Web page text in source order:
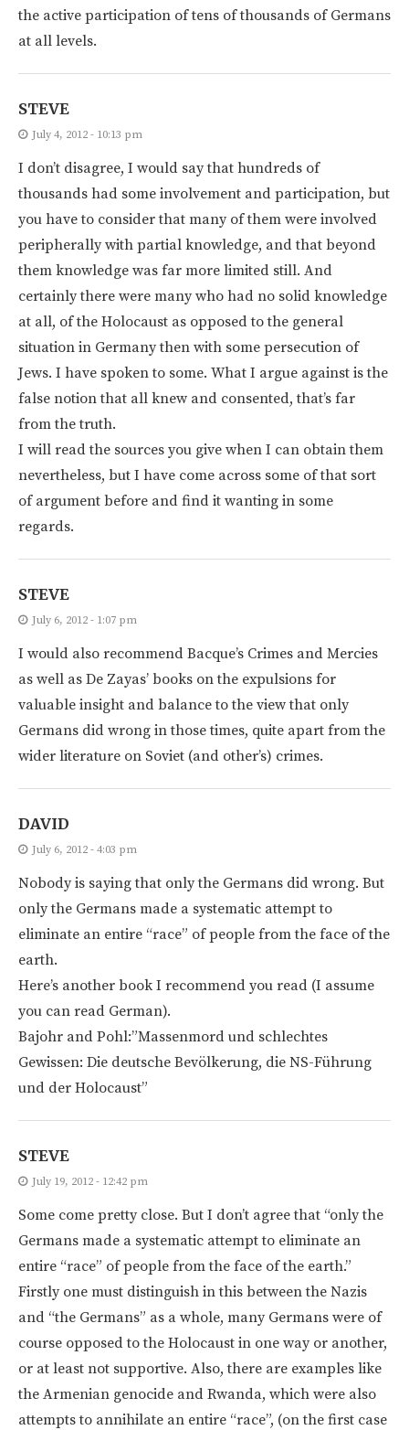
the active participation of tens of thousands of Germans
at all levels.
STEVE
July 4, 2012 - 10:13 pm
I don’t disagree, I would say that hundreds of
thousands had some involvement and participation, but
you have to consider that many of them were involved
peripherally with partial knowledge, and that beyond
them knowledge was far more limited still. And
certainly there were many who had no solid knowledge
at all, of the Holocaust as opposed to the general
situation in Germany then with some persecution of
Jews. I have spoken to some. What I argue against is the
false notion that all knew and consented, that’s far
from the truth.
I will read the sources you give when I can obtain them
nevertheless, but I have come across some of that sort
of argument before and find it wanting in some
regards.
STEVE
July 6, 2012 - 1:07 pm
I would also recommend Bacque’s Crimes and Mercies
as well as De Zayas’ books on the expulsions for
valuable insight and balance to the view that only
Germans did wrong in those times, quite apart from the
wider literature on Soviet (and other’s) crimes.
DAVID
July 6, 2012 - 4:03 pm
Nobody is saying that only the Germans did wrong. But
only the Germans made a systematic attempt to
eliminate an entire “race” of people from the face of the
earth.
Here’s another book I recommend you read (I assume
you can read German).
Bajohr and Pohl:”Massenmord und schlechtes
Gewissen: Die deutsche Bevölkerung, die NS-Führung
und der Holocaust”
STEVE
July 19, 2012 - 12:42 pm
Some come pretty close. But I don’t agree that “only the
Germans made a systematic attempt to eliminate an
entire “race” of people from the face of the earth.”
Firstly one must distinguish in this between the Nazis
and “the Germans” as a whole, many Germans were of
course opposed to the Holocaust in one way or another,
or at least not supportive. Also, there are examples like
the Armenian genocide and Rwanda, which were also
attempts to annihilate an entire “race”, (on the first case